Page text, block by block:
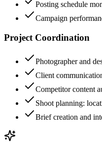
Posting schedule
Campaign
Project Coordination
Photographer and
Client
Competitor content
Shoot planning:
Brief creation and